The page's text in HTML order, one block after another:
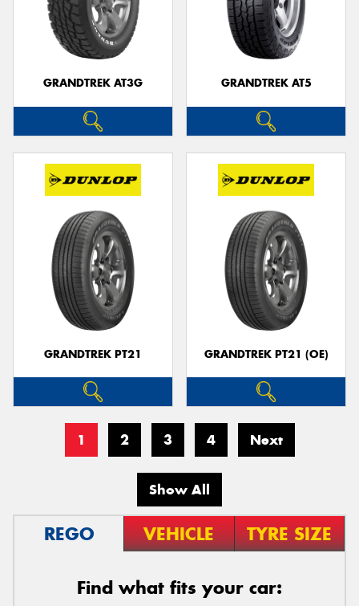
GRANDTREK AT3G GRANDTREK AT5
GRANDTREK PT21 GRANDTREK PT21 (OE)
1 2 3 4 Next
Show All
REGO VEHICLE TYRE SIZE
Find what fits your car: